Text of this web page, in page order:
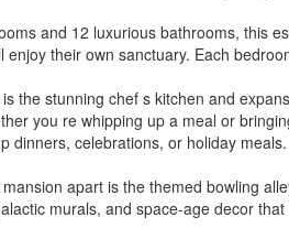
and 12 luxurious bathrooms, this
enjoy their own sanctuary. Each
the stunning chef s kitchen and
you re whipping up a meal or
dinners, celebrations, or holiday meals.
apart is the themed bowling
murals, and space-age decor